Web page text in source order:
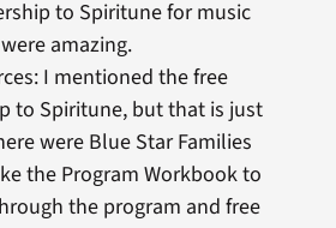
to Spiritune for music
amazing.
I mentioned the free
to Spiritune, but that is just
were Blue Star Families
the Program Workbook to
the program and free